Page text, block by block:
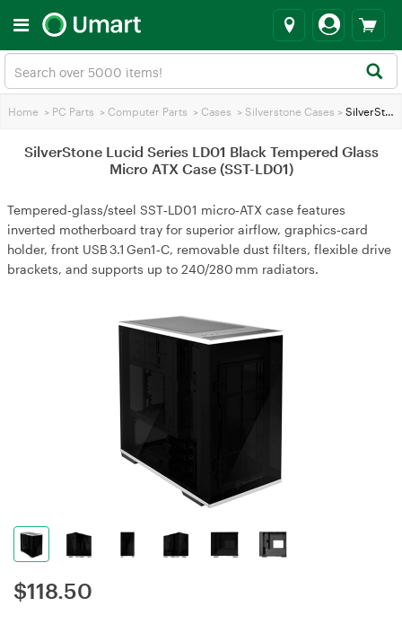
Home > PC Parts > Computer Parts > Cases > Silverstone Cases > SilverStone Lucid Series LD01 Black Tempered Glass Micro ATX Case (SST-LD01)
SilverStone Lucid Series LD01 Black Tempered Glass
Micro ATX Case (SST-LD01)
Tempered‑glass/steel SST‑LD01 micro‑ATX case features
inverted motherboard tray for superior airflow, graphics‑card
holder, front USB 3.1 Gen1‑C, removable dust filters, flexible drive
brackets, and supports up to 240/280 mm radiators.
$118.50